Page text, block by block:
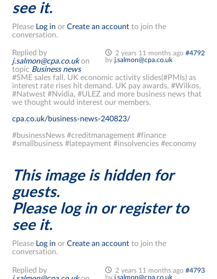
see it.
Please Log in or Create an account to join the
conversation.
2 years 11 months ago #4792
by j.salmon@cpa.co.uk
Replied by
j.salmon@cpa.co.ukon
topic Business news
#SME sales fall. UK economic activity slides(#PMIs) as
interest rate rises hit demand. UK pay awards, #Wilkos,
#Natwest #Nvidia, #ULEZ and more business news that
we thought would interest our members.
cpa.co.uk/business-news-240823/
#businessNews #creditmanagement #finance
#smallbusiness #latepayment #insolvencies #economy
This image is hidden for
guests.
Please log in or register to
see it.
Please Log in or Create an account to join the
conversation.
2 years 11 months ago #4793
by j.salmon@cpa.co.uk
Replied by